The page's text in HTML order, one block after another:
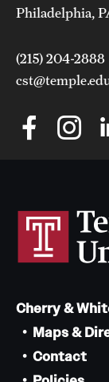
Philadelphia,
(215) 204-2888
Cherry &
Maps &
Contact